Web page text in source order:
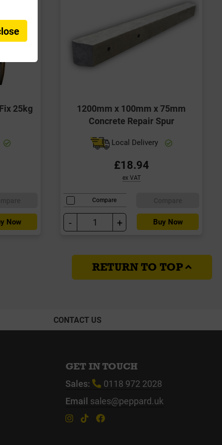
25kg
Now
1200mm x 100mm x 75mm
Concrete Repair Spur
Local Delivery
£18.94
ex VAT
Compare
- + Buy Now
RETURN TO TOP
CONTACT US
GET IN TOUCH
Sales:
0118 972 2028
Email sales@peppard.uk